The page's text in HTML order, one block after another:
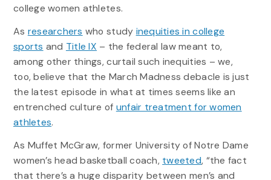
college women athletes.
As researchers who study inequities in college
sports and Title IX – the federal law meant to,
among other things, curtail such inequities – we,
too, believe that the March Madness debacle is just
the latest episode in what at times seems like an
entrenched culture of unfair treatment for women
athletes.
As Muffet McGraw, former University of Notre Dame
women’s head basketball coach, tweeted, “the fact
that there’s a huge disparity between men’s and